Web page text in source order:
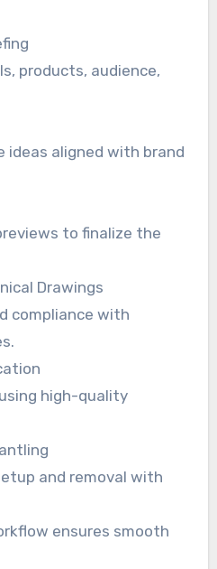
products, audience,
ideas aligned with brand
to finalize the
Drawings
compliance with
high-quality
and removal with
ensures smooth